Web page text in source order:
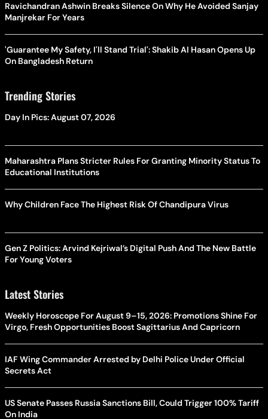
Ravichandran Ashwin Breaks Silence On Why He Avoided Sanjay
Manjrekar For Years
'Guarantee My Safety, I'll Stand Trial': Shakib Al Hasan Opens Up
On Bangladesh Return
Trending Stories
Day In Pics: August 07, 2026
Maharashtra Plans Stricter Rules For Granting Minority Status To
Educational Institutions
Why Children Face The Highest Risk Of Chandipura Virus
Gen Z Politics: Arvind Kejriwal’s Digital Push And The New Battle
For Young Voters
Latest Stories
Weekly Horoscope For August 9–15, 2026: Promotions Shine For
Virgo, Fresh Opportunities Boost Sagittarius And Capricorn
IAF Wing Commander Arrested by Delhi Police Under Official
Secrets Act
US Senate Passes Russia Sanctions Bill, Could Trigger 100% Tariff
On India